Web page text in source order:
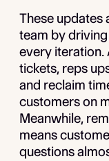
These updates
team by
every iteration.
tickets, reps
and reclaim
customers on
Meanwhile,
means
questions